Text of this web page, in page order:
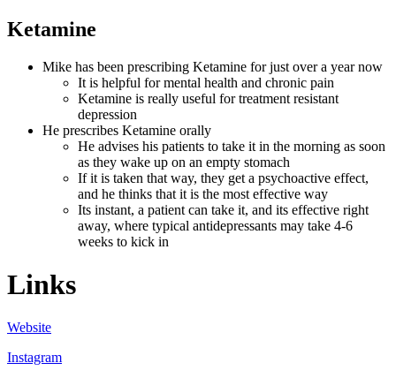
Ketamine
Mike has been prescribing Ketamine for just over a year now
It is helpful for mental health and chronic pain
Ketamine is really useful for treatment resistant
depression
He prescribes Ketamine orally
He advises his patients to take it in the morning as soon
as they wake up on an empty stomach
If it is taken that way, they get a psychoactive effect,
and he thinks that it is the most effective way
Its instant, a patient can take it, and its effective right
away, where typical antidepressants may take 4-6
weeks to kick in
Links
Website
Instagram